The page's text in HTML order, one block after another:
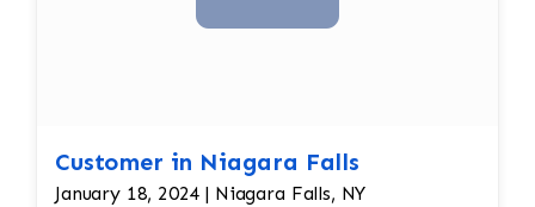
Customer in Niagara Falls
January 18, 2024 | Niagara Falls, NY